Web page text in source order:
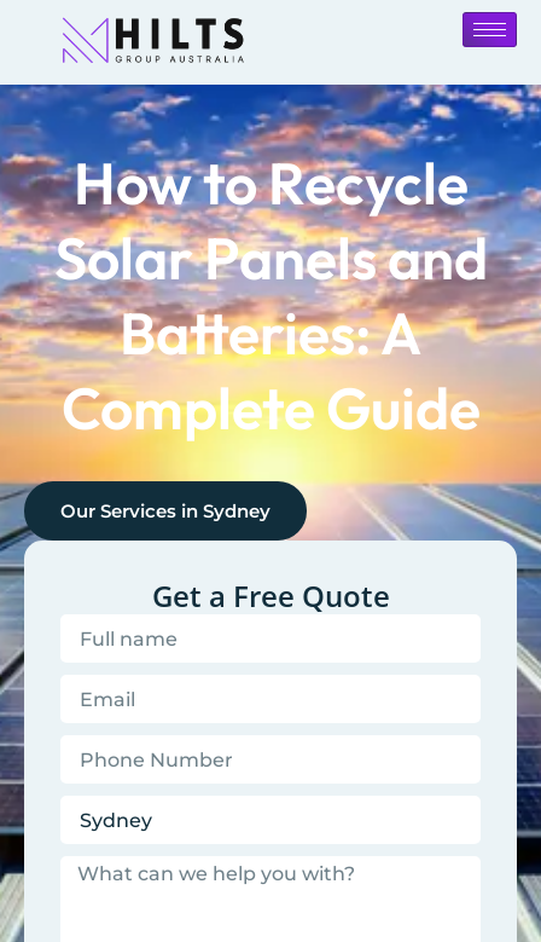
How to Recycle
Solar Panels and
Batteries: A
Complete Guide
Our Services in Sydney
Get a Free Quote